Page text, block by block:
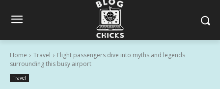
Home Travel
Flight passengers dive into myths and legends
surrounding this busy airport
Travel